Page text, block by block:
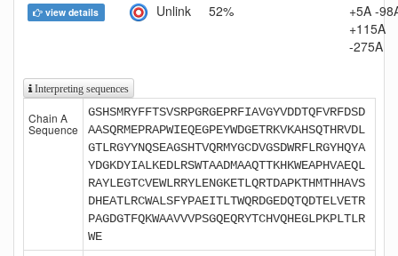
view details Unlink 52%
+5A -
+115A
-275A
Interpreting sequences
Chain A
Sequence
GSHSMRYFFTSVSRPGRGEPRFIAVGYVDDTQFVRFDSD
AASQRMEPRAPWIEQEGPEYWDGETRKVKAHSQTHRVDL
GTLRGYYNQSEAGSHTVQRMYGCDVGSDWRFLRGYHQYA
YDGKDYIALKEDLRSWTAADMAAQTTKHKWEAPHVAEQL
RAYLEGTCVEWLRRYLENGKETLQRTDAPKTHMTHHAVS
DHEATLRCWALSFYPAEITLTWQRDGEDQTQDTELVETR
PAGDGTFQKWAAVVVPSGQEQRYTCHVQHEGLPKPLTLR
WE